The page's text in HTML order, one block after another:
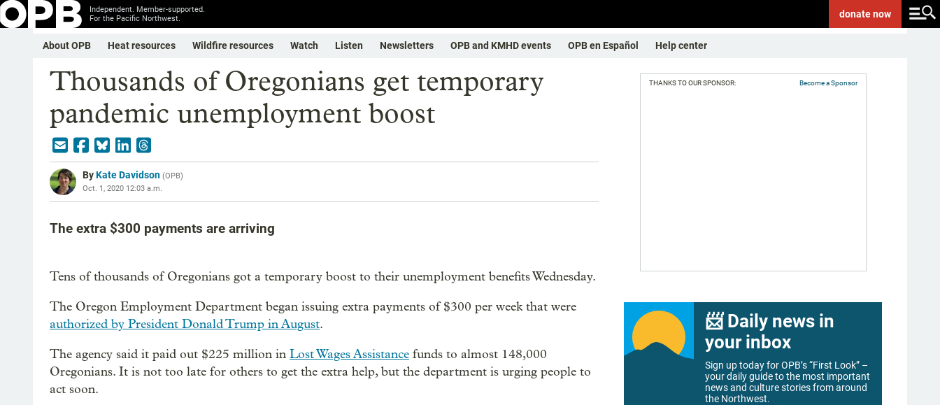
Independent. Member-supported.
For the Pacific Northwest.
donatenow
About OPB Heat resources Wildfire resources Watch Listen Newsletters OPB and KMHD events OPB en Español Help center
Thousands of Oregonians get temporary
pandemic unemployment boost
ByKate Davidson (OPB)
Oct. 1, 2020 12:03 a.m.
The extra $300 payments are arriving
Tens of thousands of Oregonians got a temporary boost to their unemployment benefits Wednesday.
The Oregon Employment Department began issuing extra payments of $300 per week that were
authorized by President Donald Trump in August.
The agency said it paid out $225 million in Lost Wages Assistance funds to almost 148,000
Oregonians. It is not too late for others to get the extra help, but the department is urging people to
act soon.
THANKS TO OUR SPONSOR: Become a Sponsor
📨 Daily news in
your inbox
Sign up today for OPB’s “First Look” –
your daily guide to the most important
news and culture stories from around
the Northwest.